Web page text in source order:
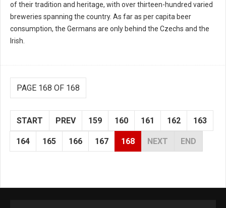
of their tradition and heritage, with over thirteen-hundred varied
breweries spanning the country. As far as per capita beer
consumption, the Germans are only behind the Czechs and the
Irish.
PAGE 168 OF 168
START PREV 159 160 161 162 163
164 165 166 167 168 NEXT END